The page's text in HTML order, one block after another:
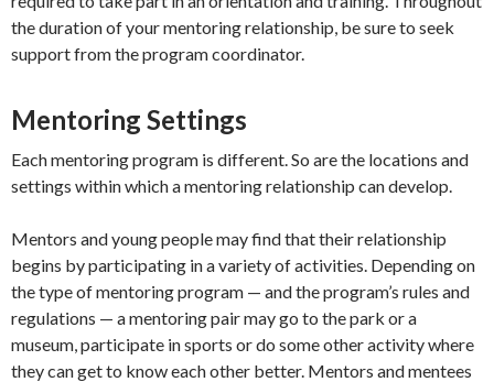
the duration of your mentoring relationship, be sure to seek
support from the program coordinator.
Mentoring Settings
Each mentoring program is different. So are the locations and
settings within which a mentoring relationship can develop.
Mentors and young people may find that their relationship
begins by participating in a variety of activities. Depending on
the type of mentoring program — and the program’s rules and
regulations — a mentoring pair may go to the park or a
museum, participate in sports or do some other activity where
they can get to know each other better. Mentors and mentees